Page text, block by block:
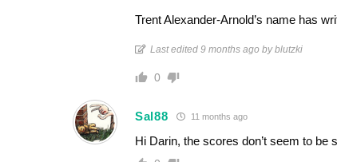
Trent Alexander-Arnold’s name has
Last edited 9 months ago by blutzki
0
Sal88 11 months ago
Hi Darin, the scores don’t seem to be